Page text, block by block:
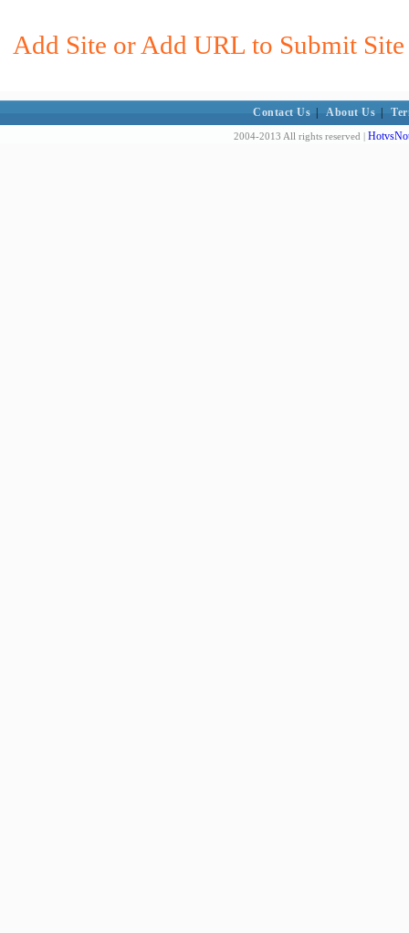
Add Site or Add URL to Submit
Contact Us About Us
2004-2013 All rights reserved |